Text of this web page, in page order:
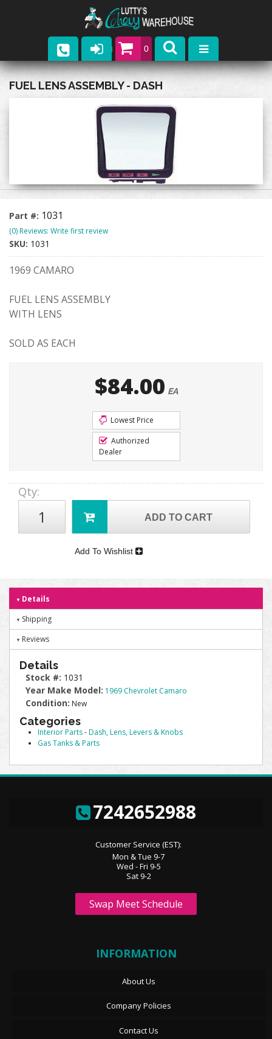
0
Parts
Contact
FUEL LENS ASSEMBLY - DASH
Part #: 1031
(0) Reviews: Write first review
SKU: 1031
1969 CAMARO
FUEL LENS ASSEMBLY
WITH LENS
SOLD AS EACH
$84.00 EA
Lowest Price
Authorized
Dealer
Qty:
ADD TO CART
Add To Wishlist
Details
Shipping
Reviews
Details
Stock #: 1031
Year Make Model: 1969 Chevrolet Camaro
Condition: New
Categories
Interior Parts-Dash, Lens, Levers & Knobs
Gas Tanks & Parts
7242652988
Customer Service (EST):
Mon & Tue 9-7
Wed - Fri 9-5
Sat 9-2
Swap Meet Schedule
INFORMATION
About Us
Company Policies
Contact Us